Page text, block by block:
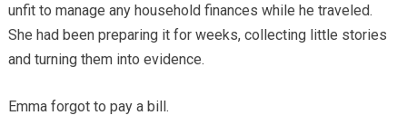
unfit to manage any household finances while he traveled.
She had been preparing it for weeks, collecting little stories
and turning them into evidence.
Emma forgot to pay a bill.